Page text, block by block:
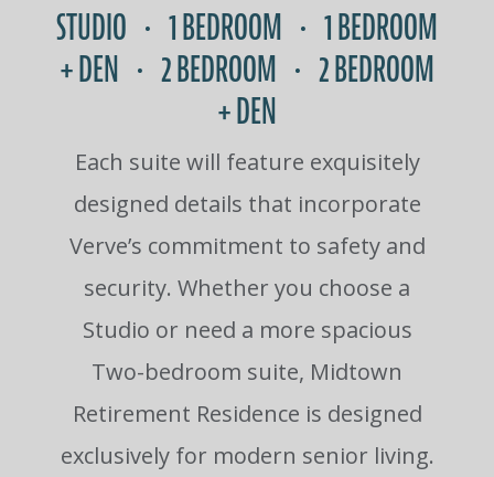
STUDIO • 1 BEDROOM • 1 BEDROOM
+ DEN • 2 BEDROOM • 2 BEDROOM
+ DEN
Each suite will feature exquisitely
designed details that incorporate
Verve’s commitment to safety and
security. Whether you choose a
Studio or need a more spacious
Two-bedroom suite, Midtown
Retirement Residence is designed
exclusively for modern senior living.